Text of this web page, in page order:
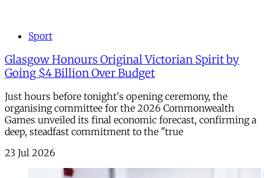
Sport
Glasgow Honours Original Victorian Spirit by
Going $4 Billion Over Budget
Just hours before tonight's opening ceremony, the
organising committee for the 2026 Commonwealth
Games unveiled its final economic forecast, confirming a
deep, steadfast commitment to the "true
23 Jul 2026